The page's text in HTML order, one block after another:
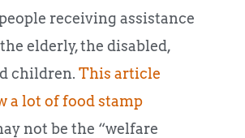
receiving assistance
elderly, the disabled,
children. This article
a lot of food stamp
not be the “welfare